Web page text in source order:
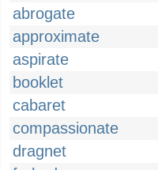
abrogate
approximate
aspirate
booklet
cabaret
compassionate
dragnet